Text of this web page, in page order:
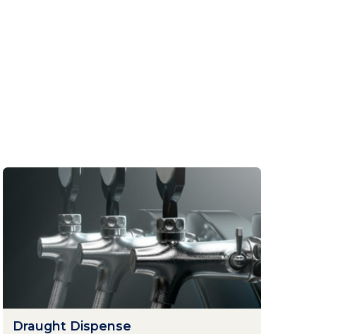
Draught Dispense